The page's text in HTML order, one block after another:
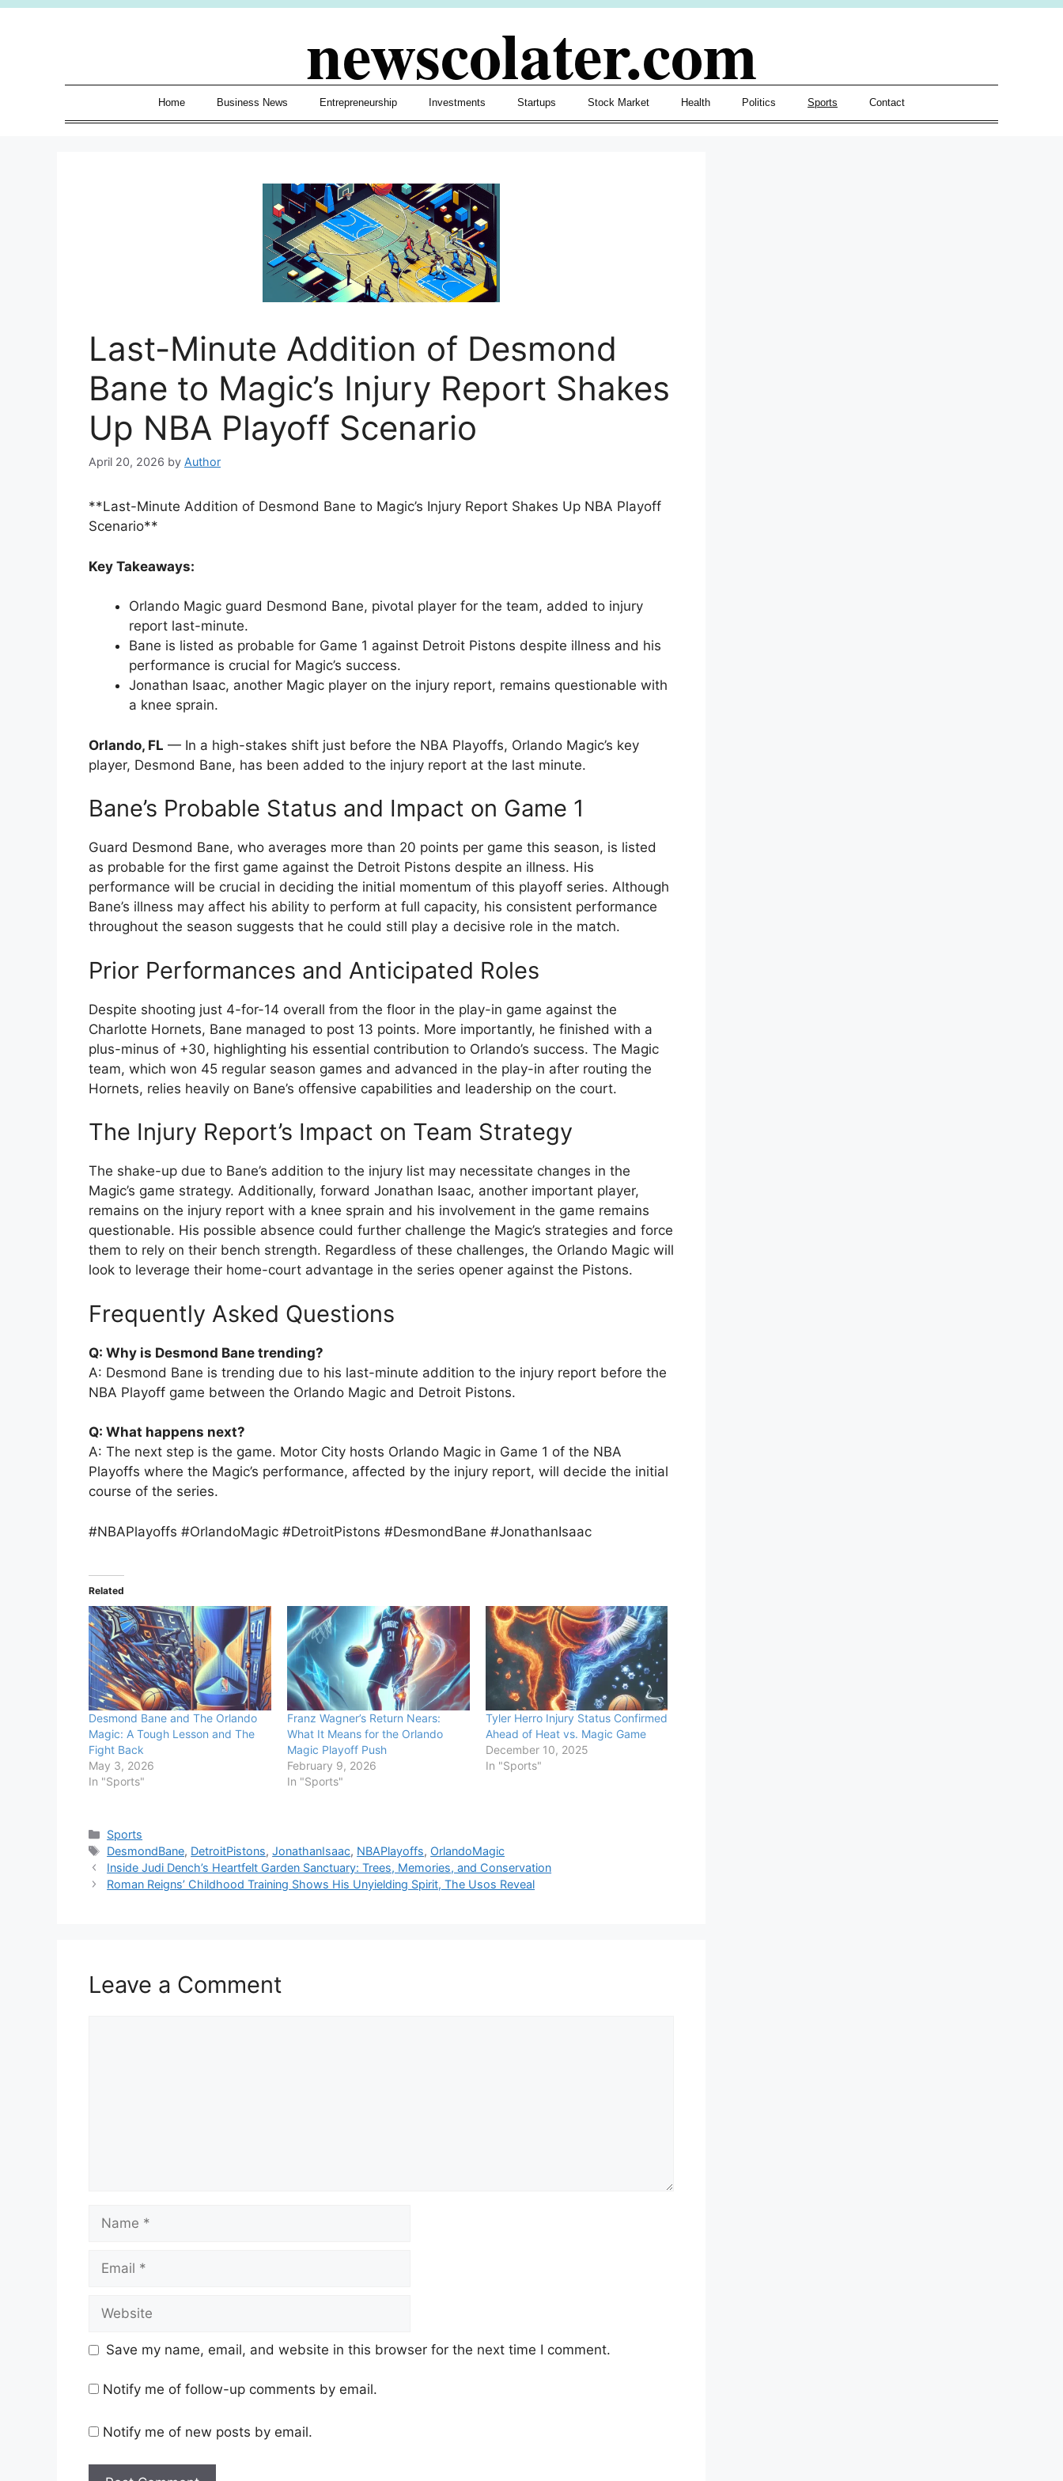
Skip
newscolater.com
Home Business News Entrepreneurship Investments Startups Stock Market Health Politics Sports Contact
Last-Minute Addition of Desmond
Bane to Magic’s Injury Report Shakes
Up NBA Playoff Scenario
April 20, 2026 by Author
**Last-Minute Addition of Desmond Bane to Magic’s Injury Report Shakes Up NBA Playoff
Scenario**
Key Takeaways:
Orlando Magic guard Desmond Bane, pivotal player for the team, added to injury
report last-minute.
Bane is listed as probable for Game 1 against Detroit Pistons despite illness and his
performance is crucial for Magic’s success.
Jonathan Isaac, another Magic player on the injury report, remains questionable with
a knee sprain.
Orlando, FL — In a high-stakes shift just before the NBA Playoffs, Orlando Magic’s key
player, Desmond Bane, has been added to the injury report at the last minute.
Bane’s Probable Status and Impact on Game 1
Guard Desmond Bane, who averages more than 20 points per game this season, is listed
as probable for the first game against the Detroit Pistons despite an illness. His
performance will be crucial in deciding the initial momentum of this playoff series. Although
Bane’s illness may affect his ability to perform at full capacity, his consistent performance
throughout the season suggests that he could still play a decisive role in the match.
Prior Performances and Anticipated Roles
Despite shooting just 4-for-14 overall from the floor in the play-in game against the
Charlotte Hornets, Bane managed to post 13 points. More importantly, he finished with a
plus-minus of +30, highlighting his essential contribution to Orlando’s success. The Magic
team, which won 45 regular season games and advanced in the play-in after routing the
Hornets, relies heavily on Bane’s offensive capabilities and leadership on the court.
The Injury Report’s Impact on Team Strategy
The shake-up due to Bane’s addition to the injury list may necessitate changes in the
Magic’s game strategy. Additionally, forward Jonathan Isaac, another important player,
remains on the injury report with a knee sprain and his involvement in the game remains
questionable. His possible absence could further challenge the Magic’s strategies and force
them to rely on their bench strength. Regardless of these challenges, the Orlando Magic will
look to leverage their home-court advantage in the series opener against the Pistons.
Frequently Asked Questions
Q: Why is Desmond Bane trending?
A: Desmond Bane is trending due to his last-minute addition to the injury report before the
NBA Playoff game between the Orlando Magic and Detroit Pistons.
Q: What happens next?
A: The next step is the game. Motor City hosts Orlando Magic in Game 1 of the NBA
Playoffs where the Magic’s performance, affected by the injury report, will decide the initial
course of the series.
#NBAPlayoffs #OrlandoMagic #DetroitPistons #DesmondBane #JonathanIsaac
Related
Desmond Bane and The Orlando
Magic: A Tough Lesson and The
Fight Back
May 3, 2026
In "Sports"
Franz Wagner’s Return Nears:
What It Means for the Orlando
Magic Playoff Push
February 9, 2026
In "Sports"
Tyler Herro Injury Status Confirmed
Ahead of Heat vs. Magic Game
December 10, 2025
In "Sports"
Categories
Sports
Tags
DesmondBane, DetroitPistons,JonathanIsaac, NBAPlayoffs, OrlandoMagic
Inside Judi Dench’s Heartfelt Garden Sanctuary: Trees, Memories, and Conservation
Roman Reigns’ Childhood Training Shows His Unyielding Spirit, The Usos Reveal
Leave a Comment
Save my name, email, and website in this browser for the next time I comment.
Notify me of follow-up comments by email.
Notify me of new posts by email.